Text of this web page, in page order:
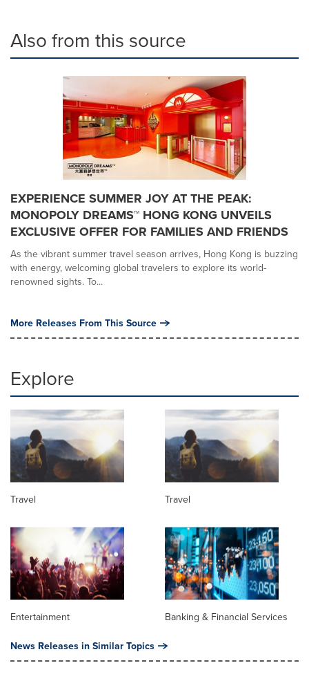
Also from this source
EXPERIENCE SUMMER JOY AT THE PEAK:
MONOPOLY DREAMS™ HONG KONG UNVEILS
EXCLUSIVE OFFER FOR FAMILIES AND FRIENDS
As the vibrant summer travel season arrives, Hong Kong is buzzing
with energy, welcoming global travelers to explore its world-
renowned sights. To...
More Releases From This Source
Explore
Travel Travel
Entertainment Banking & Financial Services
News Releases in Similar Topics